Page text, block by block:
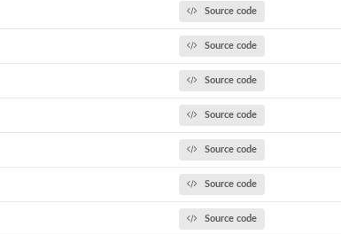
Source code
Source code
Source code
Source code
Source code
Source code
Source code